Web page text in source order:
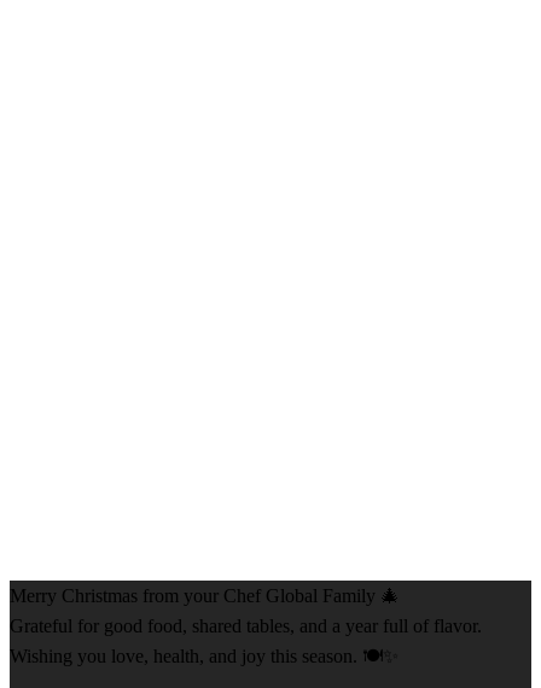
Merry Christmas from your Chef Global Family 🎄
Grateful for good food, shared tables, and a year full of flavor.
Wishing you love, health, and joy this season. 🍽️✨